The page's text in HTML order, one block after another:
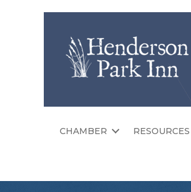
CHAMBER RESOURCES